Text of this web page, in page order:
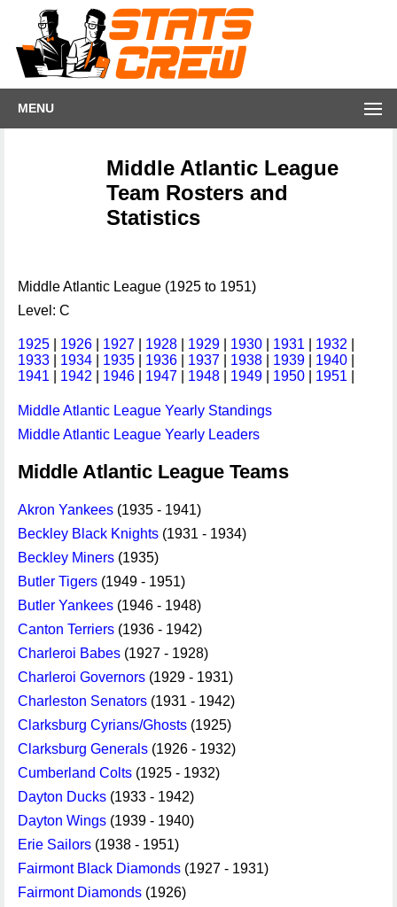
MENU
Middle Atlantic League
Team Rosters and
Statistics
Middle Atlantic League (1925 to 1951)
Level: C
1925 1926 1927 1928 1929 1930 1931 1932
1933
1934 1935 1936 1937 1938 1939 1940
1941
1942 1946 1947 1948 1949 1950 1951
Middle Atlantic League Yearly Standings
Middle Atlantic League Yearly Leaders
Middle Atlantic League Teams
Akron Yankees (1935 - 1941)
Beckley Black Knights (1931 - 1934)
Beckley Miners (1935)
Butler Tigers (1949 - 1951)
Butler Yankees (1946 - 1948)
Canton Terriers (1936 - 1942)
Charleroi Babes (1927 - 1928)
Charleroi Governors (1929 - 1931)
Charleston Senators (1931 - 1942)
Clarksburg Cyrians/Ghosts (1925)
Clarksburg Generals (1926 - 1932)
Cumberland Colts (1925 - 1932)
Dayton Ducks (1933 - 1942)
Dayton Wings (1939 - 1940)
Erie Sailors (1938 - 1951)
Fairmont Black Diamonds (1927 - 1931)
Fairmont Diamonds (1926)